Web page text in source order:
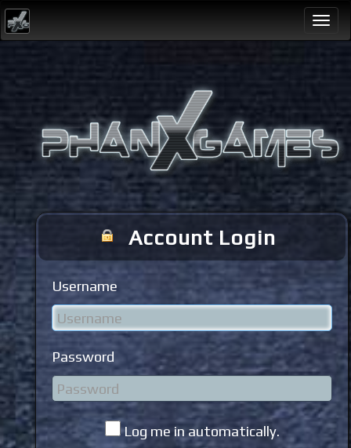
Account Login
Username
Password
Log me in automatically.